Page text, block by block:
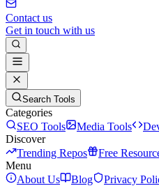
Contact us
Get in touch with us
Search Tools
Categories
SEO Tools
Media Tools
Discover
Trending Repos
Free
Menu
About Us
Blog Privacy